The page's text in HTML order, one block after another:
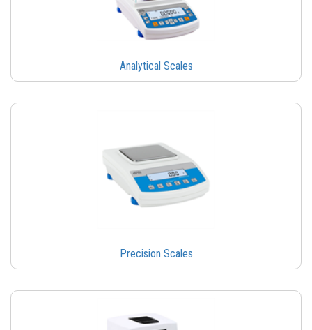
Analytical Scales
Precision Scales